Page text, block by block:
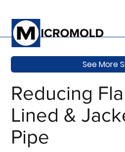
Reducing
Lined &
Pipe
See More